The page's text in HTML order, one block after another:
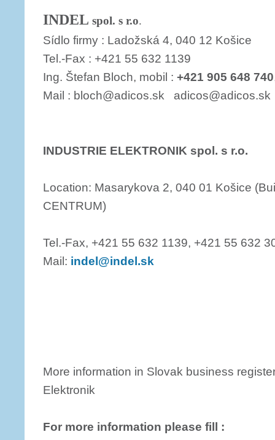
INDEL spol. s r.o.
Sídlo firmy : Ladožská 4, 040 12 Košice
Tel.-Fax : +421 55 632 1139
Ing. Štefan Bloch, mobil : +421 905 648 740
Mail : bloch@adicos.sk adicos@adicos.sk
INDUSTRIE ELEKTRONIK spol. s r.o.
Location: Masarykova 2, 040 01 Košice
CENTRUM)
Tel.-Fax, +421 55 632 1139, +421 55 632
Mail: indel@indel.sk
More information in Slovak business
Elektronik
For more information please fill :